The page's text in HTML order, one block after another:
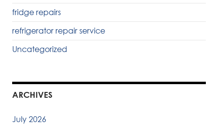
fridge repairs
refrigerator repair service
Uncategorized
ARCHIVES
July 2026